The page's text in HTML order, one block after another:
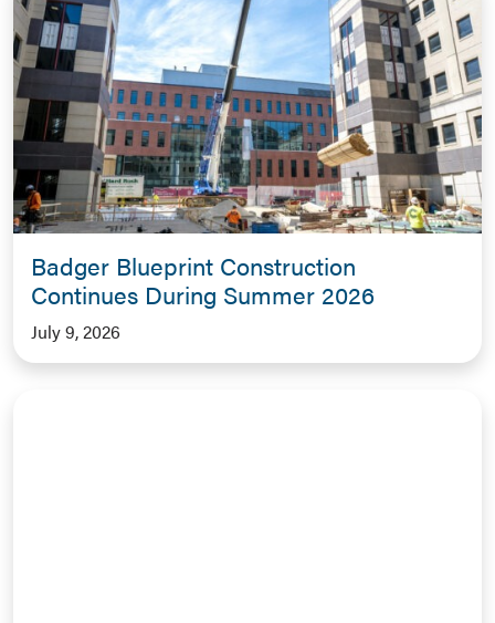
Badger Blueprint Construction
Continues During Summer 2026
July 9, 2026